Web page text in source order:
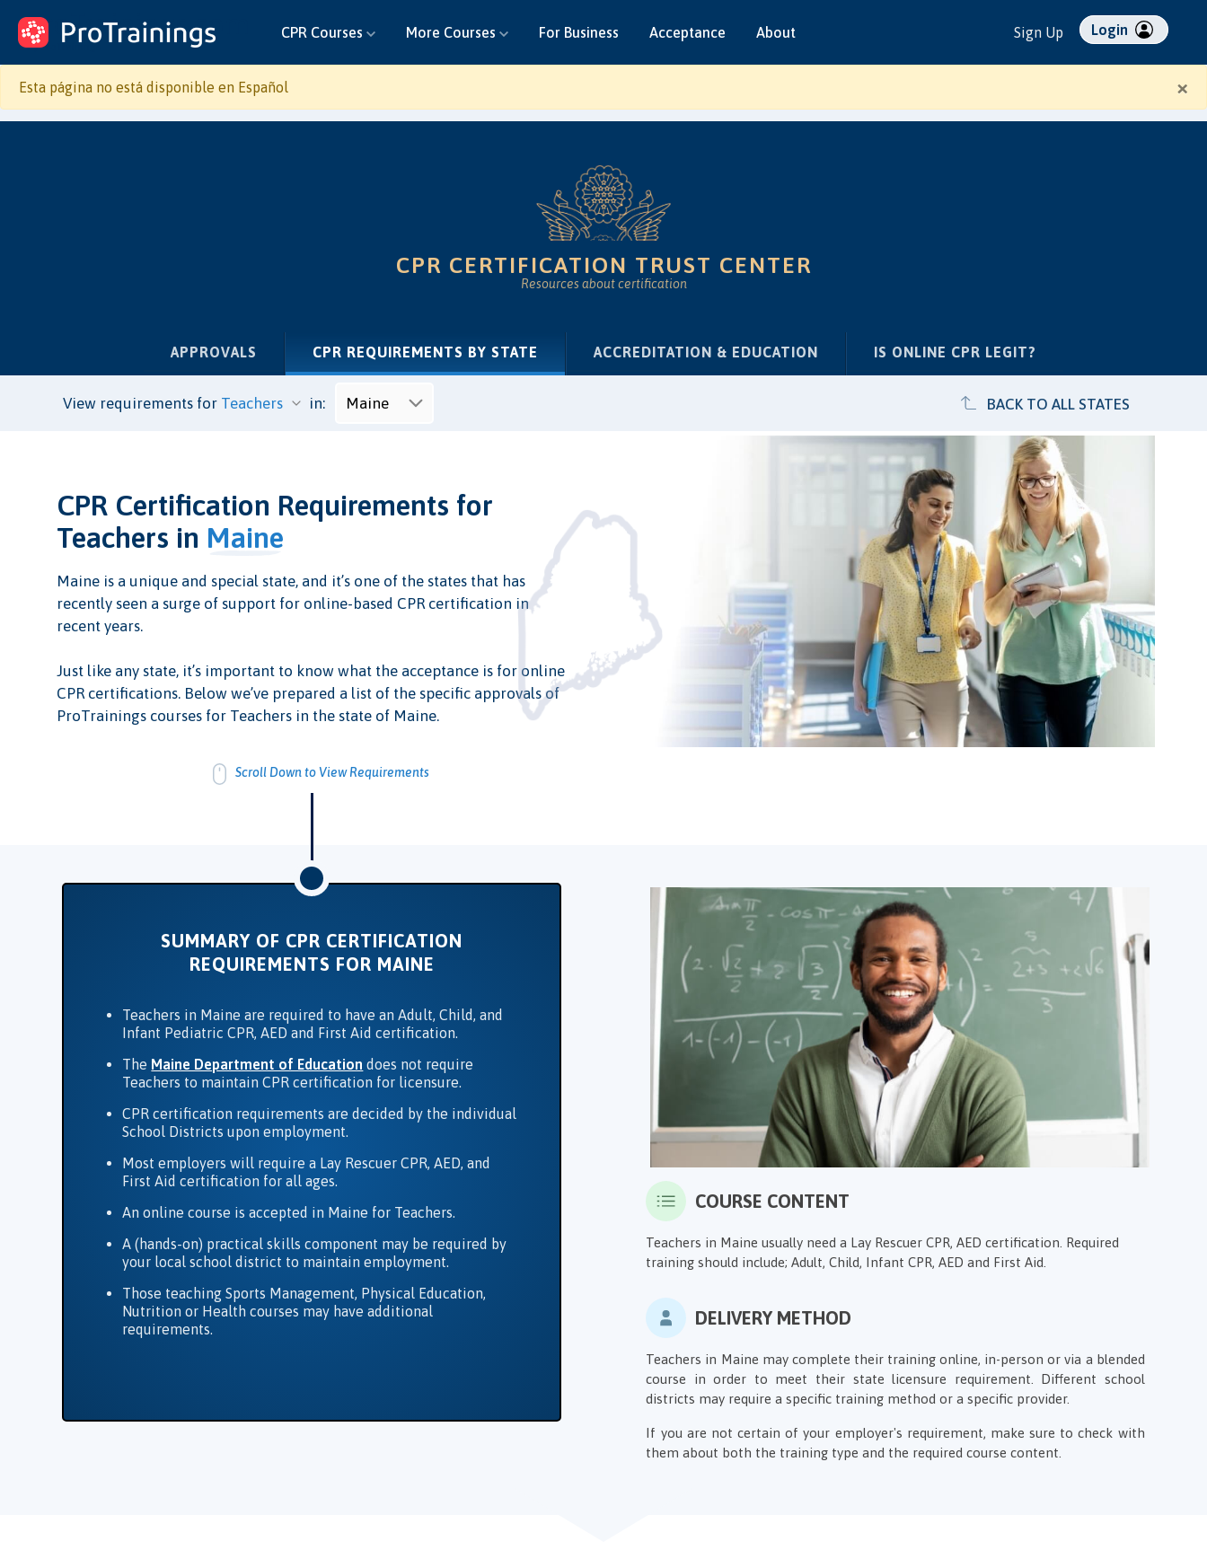
ProTrainings.com
by ProTrainings
CPR Courses More Courses For Business Acceptance About Sign Up Login
×
Esta página no está disponible en Español
CPR CERTIFICATION TRUST CENTER
Resources about certification
APPROVALS CPR REQUIREMENTS BY STATE (CURRENT)ACCREDITATION & EDUCATION IS ONLINE CPR LEGIT?
View requirements for in: BACK TO ALL STATES
CPR Certification Requirements for
Teachers in Maine
Maine is a unique and special state, and it’s one of the states that has
recently seen a surge of support for online-based CPR certification in
recent years.
Just like any state, it’s important to know what the acceptance is for online
CPR certifications. Below we’ve prepared a list of the specific approvals of
ProTrainings courses for Teachers in the state of Maine.
Scroll Down to View Requirements
SUMMARY OF CPR CERTIFICATION
REQUIREMENTS FOR MAINE
Teachers in Maine are required to have an Adult, Child, and
Infant Pediatric CPR, AED and First Aid certification.
The Maine Department of Education does not require
Teachers to maintain CPR certification for licensure.
CPR certification requirements are decided by the individual
School Districts upon employment.
Most employers will require a Lay Rescuer CPR, AED, and
First Aid certification for all ages.
An online course is accepted in Maine for Teachers.
A (hands-on) practical skills component may be required by
your local school district to maintain employment.
Those teaching Sports Management, Physical Education,
Nutrition or Health courses may have additional
requirements.
COURSE CONTENT
Teachers in Maine usually need a Lay Rescuer CPR, AED certification. Required
training should include; Adult, Child, Infant CPR, AED and First Aid.
DELIVERY METHOD
Teachers in Maine may complete their training online, in-person or via a blended
course in order to meet their state licensure requirement. Different school
districts may require a specific training method or a specific provider.
If you are not certain of your employer's requirement, make sure to check with
them about both the training type and the required course content.